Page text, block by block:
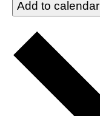
Add to calendar